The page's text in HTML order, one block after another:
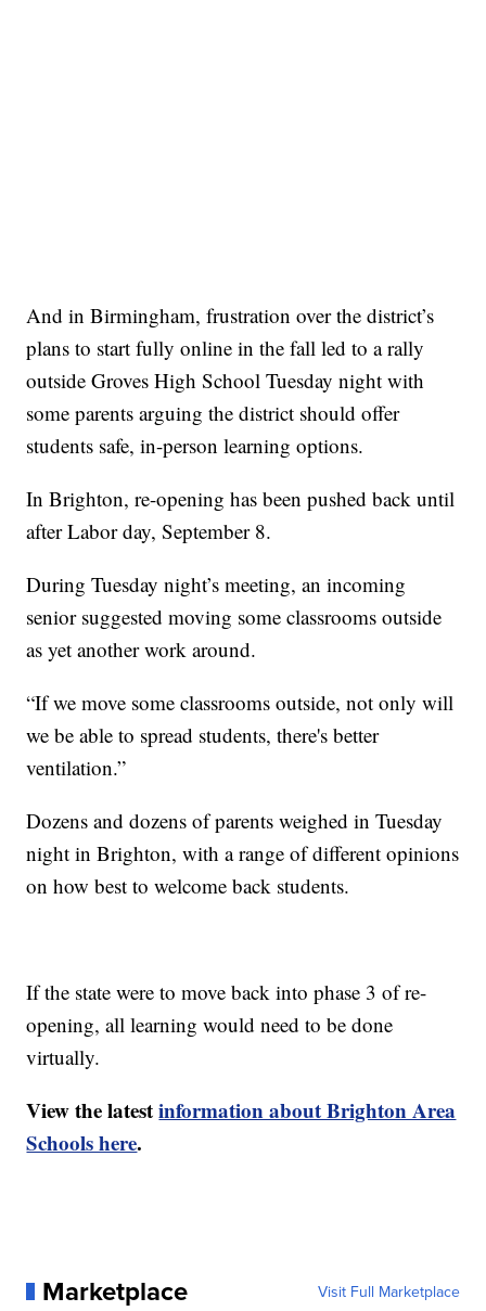
And in Birmingham, frustration over the district’s
plans to start fully online in the fall led to a rally
outside Groves High School Tuesday night with
some parents arguing the district should offer
students safe, in-person learning options.
In Brighton, re-opening has been pushed back until
after Labor day, September 8.
During Tuesday night’s meeting, an incoming
senior suggested moving some classrooms outside
as yet another work around.
“If we move some classrooms outside, not only will
we be able to spread students, there's better
ventilation.”
Dozens and dozens of parents weighed in Tuesday
night in Brighton, with a range of different opinions
on how best to welcome back students.
If the state were to move back into phase 3 of re-
opening, all learning would need to be done
virtually.
View the latestinformation about Brighton Area
Schools here.
Marketplace Visit Full Marketplace